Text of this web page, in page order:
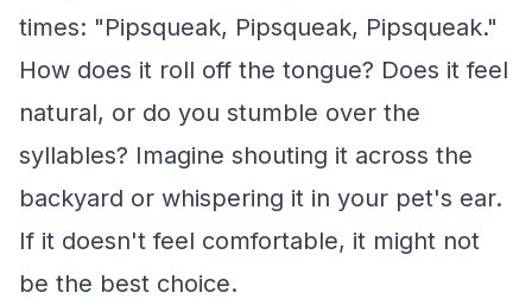
times: "Pipsqueak, Pipsqueak, Pipsqueak."
How does it roll off the tongue? Does it feel
natural, or do you stumble over the
syllables? Imagine shouting it across the
backyard or whispering it in your pet's ear.
If it doesn't feel comfortable, it might not
be the best choice.